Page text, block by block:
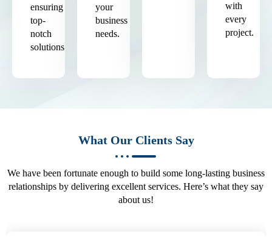
ensuring
top-
notch
solutions.
your
business
needs.
with
every
project.
What Our Clients Say
We have been fortunate enough to build some long-lasting business
relationships by delivering excellent services. Here’s what they say
about us!